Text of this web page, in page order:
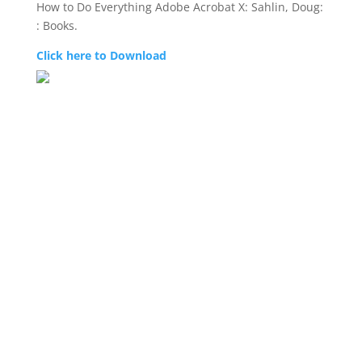
How to Do Everything Adobe Acrobat X: Sahlin, Doug:
: Books.
Click here to Download